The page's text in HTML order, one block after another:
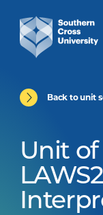
Back to unit
Unit